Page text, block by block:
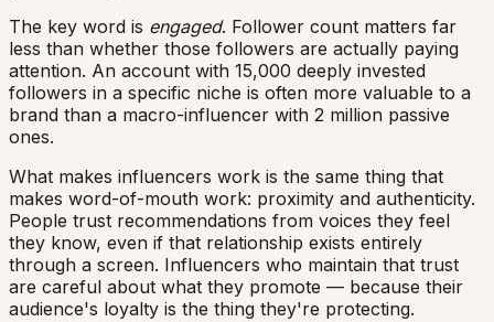
The key word is engaged. Follower count matters far
less than whether those followers are actually paying
attention. An account with 15,000 deeply invested
followers in a specific niche is often more valuable to a
brand than a macro-influencer with 2 million passive
ones.
What makes influencers work is the same thing that
makes word-of-mouth work: proximity and authenticity.
People trust recommendations from voices they feel
they know, even if that relationship exists entirely
through a screen. Influencers who maintain that trust
are careful about what they promote — because their
audience's loyalty is the thing they're protecting.